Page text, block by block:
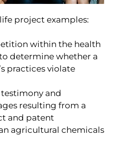
project examples:
within the health
determine whether a
practices violate
and
resulting from a
and patent
agricultural chemicals